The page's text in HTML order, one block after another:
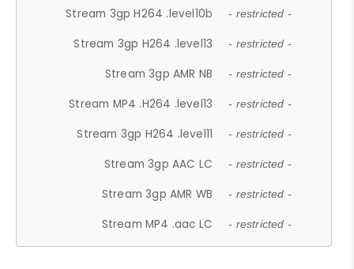
Stream 3gp H264 .level10b - restricted -
Stream 3gp H264 .level13 - restricted -
Stream 3gp AMR NB - restricted -
Stream MP4 .H264 .level13 - restricted -
Stream 3gp H264 .level11 - restricted -
Stream 3gp AAC LC - restricted -
Stream 3gp AMR WB - restricted -
Stream MP4 .aac LC - restricted -